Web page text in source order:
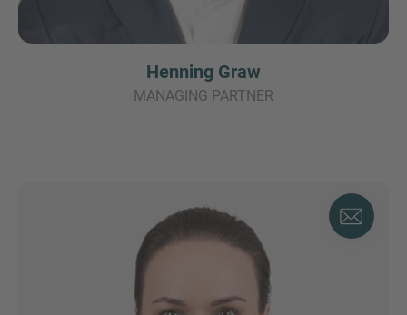
Henning Graw
MANAGING PARTNER